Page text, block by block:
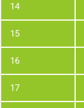
14
15
16
17